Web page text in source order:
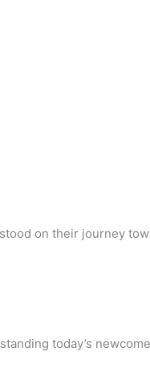
on their journey
today’s